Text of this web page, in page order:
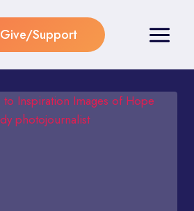
Give/Support